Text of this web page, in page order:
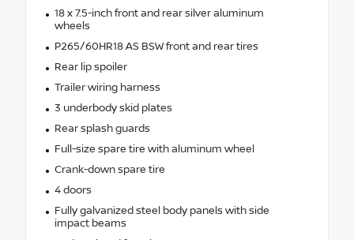
18 x 7.5-inch front and rear silver aluminum
wheels
P265/60HR18 AS BSW front and rear tires
Rear lip spoiler
Trailer wiring harness
3 underbody skid plates
Rear splash guards
Full-size spare tire with aluminum wheel
Crank-down spare tire
4 doors
Fully galvanized steel body panels with side
impact beams